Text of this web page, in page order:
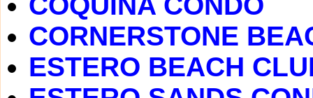
CORNERSTONE
ESTERO BEACH